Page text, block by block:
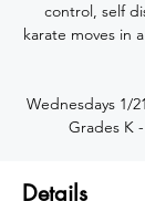
control, self
karate moves in
Wednesdays 1/
Details